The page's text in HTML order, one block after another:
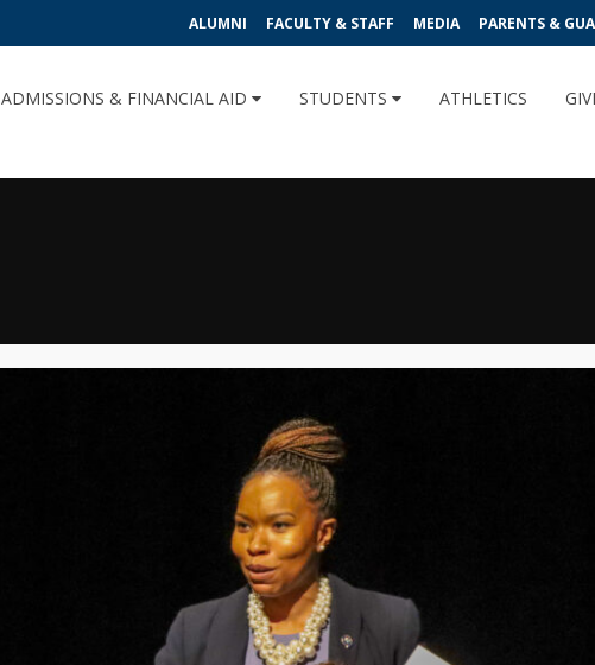
ALUMNI FACULTY & STAFF MEDIA PARENTS &
ADMISSIONS & FINANCIAL AID STUDENTS ATHLETICS